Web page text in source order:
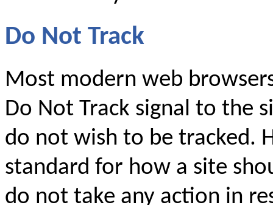
Do Not Track
Most modern web
Do Not Track signal to the
do not wish to be tracked.
standard for how a site
do not take any action in